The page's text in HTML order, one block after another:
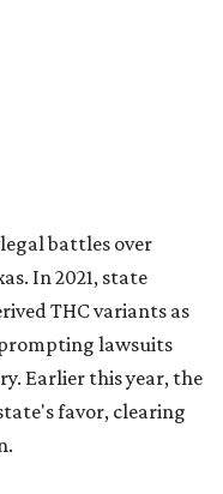
battles over
In 2021, state
THC variants as
lawsuits
Earlier this year, the
favor, clearing